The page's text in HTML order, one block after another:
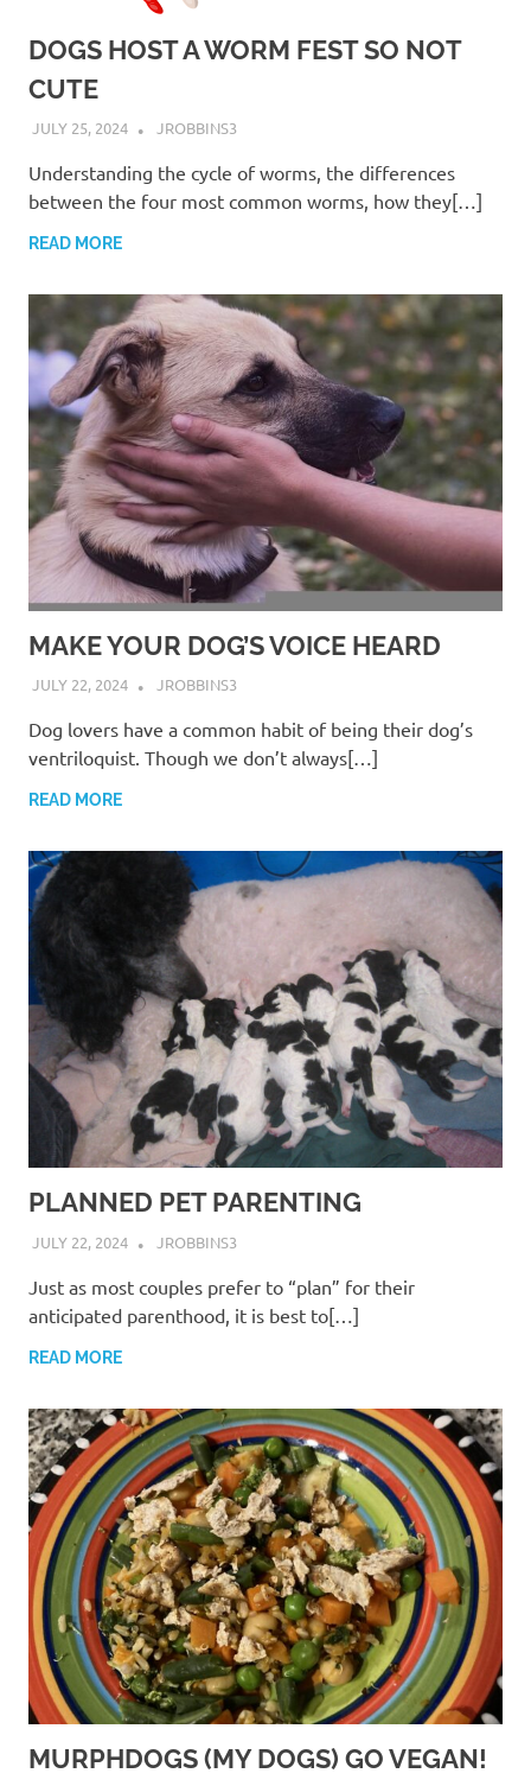
DOGS HOST A WORM FEST SO NOT
CUTE
JULY 25, 2024 JROBBINS3
Understanding the cycle of worms, the differences
between the four most common worms, how they[…]
READ MORE
MAKE YOUR DOG’S VOICE HEARD
JULY 22, 2024 JROBBINS3
Dog lovers have a common habit of being their dog’s
ventriloquist. Though we don’t always[…]
READ MORE
PLANNED PET PARENTING
JULY 22, 2024 JROBBINS3
Just as most couples prefer to “plan” for their
anticipated parenthood, it is best to[…]
READ MORE
MURPHDOGS (MY DOGS) GO VEGAN!